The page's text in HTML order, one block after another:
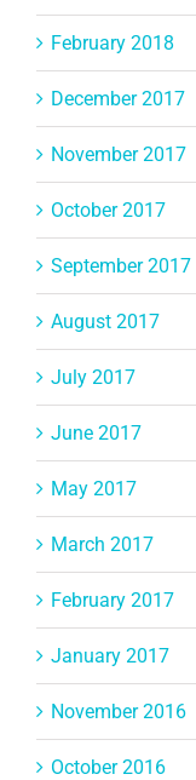
February 2018
December 2017
November 2017
October 2017
September 2017
August 2017
July 2017
June 2017
May 2017
March 2017
February 2017
January 2017
November 2016
October 2016